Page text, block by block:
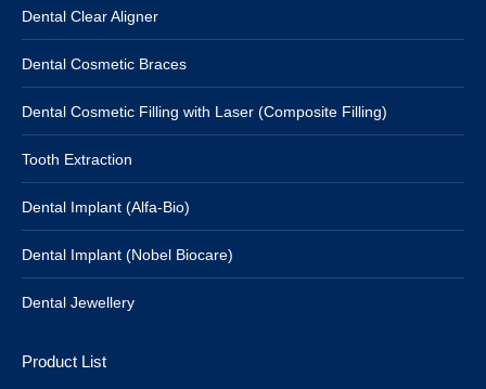
Dental Clear Aligner
Dental Cosmetic Braces
Dental Cosmetic Filling with Laser (Composite Filling)
Tooth Extraction
Dental Implant (Alfa-Bio)
Dental Implant (Nobel Biocare)
Dental Jewellery
Product List